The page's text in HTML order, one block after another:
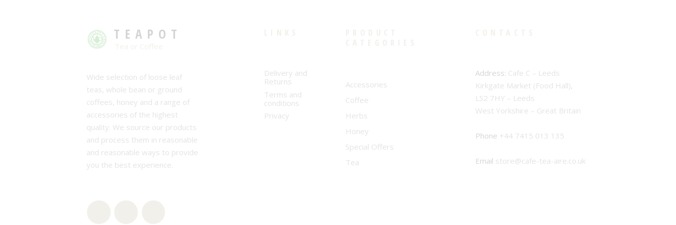
TEAPOT
Wide selection of loose leaf
teas, whole bean or ground
coffees, honey and a range of
accessories of the highest
quality. We source our products
and process them in reasonable
and reasonable ways to provide
you the best experience.
Delivery and
Returns
Terms and
conditions
Privacy
Accessories
Coffee
Herbs
Honey
Special Offers
Tea
Address: Cafe C – Leeds
Kirkgate Market (Food Hall),
LS2 7HY – Leeds
West Yorkshire – Great Britain
Phone +44 7415 013 135
Email store@cafe-tea-aire.co.uk